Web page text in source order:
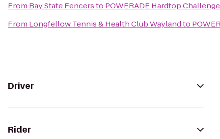
From Bay State Fencersto POWERADE Hardtop Challenge
From Longfellow Tennis & Health Club Waylandto
Driver
Rider